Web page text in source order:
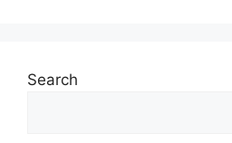
Search